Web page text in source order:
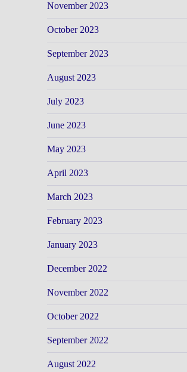
November 2023
October 2023
September 2023
August 2023
July 2023
June 2023
May 2023
April 2023
March 2023
February 2023
January 2023
December 2022
November 2022
October 2022
September 2022
August 2022